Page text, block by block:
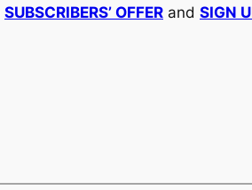
SUBSCRIBERS’ OFFER and SIGN